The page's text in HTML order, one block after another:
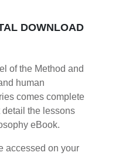
DOWNLOAD
of the Method and
human
comes complete
the lessons
eBook.
accessed on your